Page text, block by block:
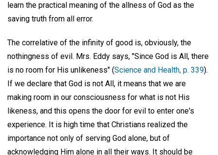
learn the practical meaning of the allness of God as the
saving truth from all error.
The correlative of the infinity of good is, obviously, the
nothingness of evil. Mrs. Eddy says, "Since God is All, there
is no room for His unlikeness" (Science and Health, p. 339).
If we declare that God is not All, it means that we are
making room in our consciousness for what is not His
likeness, and this opens the door for evil to enter one's
experience. It is high time that Christians realized the
importance not only of serving God alone, but of
acknowledging Him alone in all their ways. It should be